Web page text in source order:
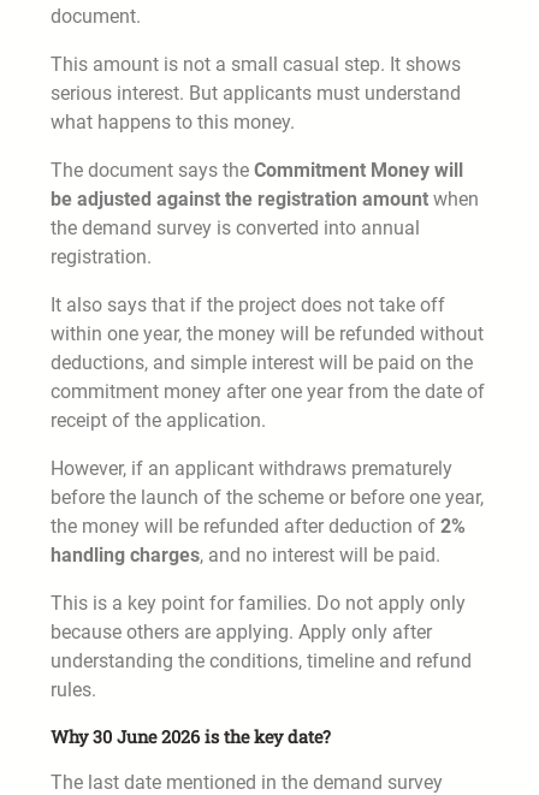
document.
This amount is not a small casual step. It shows
serious interest. But applicants must understand
what happens to this money.
The document says the Commitment Money will
be adjusted against the registration amount when
the demand survey is converted into annual
registration.
It also says that if the project does not take off
within one year, the money will be refunded without
deductions, and simple interest will be paid on the
commitment money after one year from the date of
receipt of the application.
However, if an applicant withdraws prematurely
before the launch of the scheme or before one year,
the money will be refunded after deduction of 2%
handling charges, and no interest will be paid.
This is a key point for families. Do not apply only
because others are applying. Apply only after
understanding the conditions, timeline and refund
rules.
Why 30 June 2026 is the key date?
The last date mentioned in the demand survey